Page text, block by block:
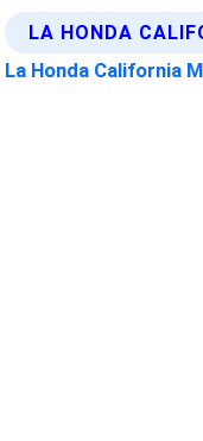
LA HONDA
La Honda California